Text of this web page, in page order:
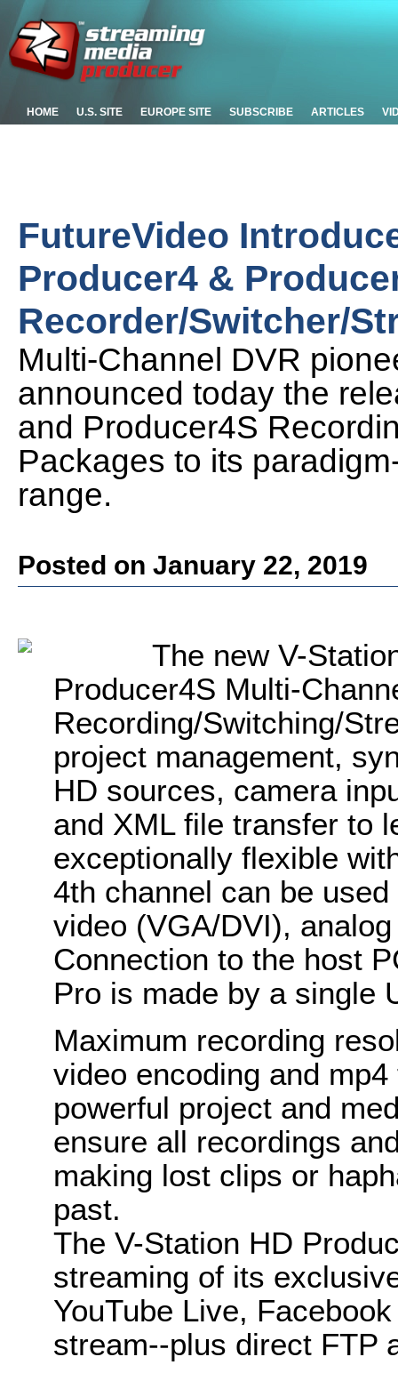
HOME U.S. SITE EUROPE SITE SUBSCRIBE ARTICLES
FutureVideo
Producer4 &
Recorder/Switcher/
Multi-Channel DVR
announced today the
and Producer4S
Packages to its
range.
Posted on January 22, 2019
The new V-
Producer4S Multi-
Recording/Switching/
project management,
HD sources, camera
and XML file transfer to
exceptionally flexible
4th channel can be
video (VGA/DVI),
Connection to the host
Pro is made by a single
Maximum recording
video encoding and
powerful project and
ensure all recordings
making lost clips or
past.
The V-Station HD
streaming of its
YouTube Live,
stream--plus direct FTP